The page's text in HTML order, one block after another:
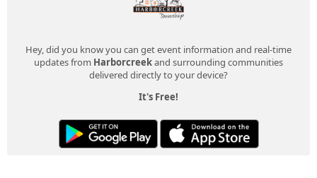
Hey, did you know you can get event information and real-time
updates from Harborcreekand surrounding communities
delivered directly to your device?
It's Free!